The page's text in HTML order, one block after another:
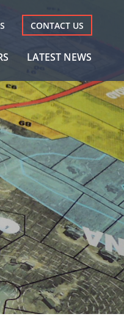
CONTACT US
LATEST NEWS